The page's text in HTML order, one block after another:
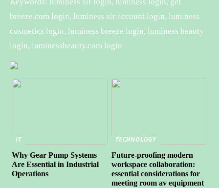
breeze.com login, luminess air account login, luminess
cosmetics login, luminess breeze login, luminess beauty
login, luminessbeauty.com login
IT
Why Gear Pump Systems
Are Essential in Industrial
Operations
TECHNOLOGY
Future-proofing modern
workspace collaboration:
essential considerations for
meeting room av equipment